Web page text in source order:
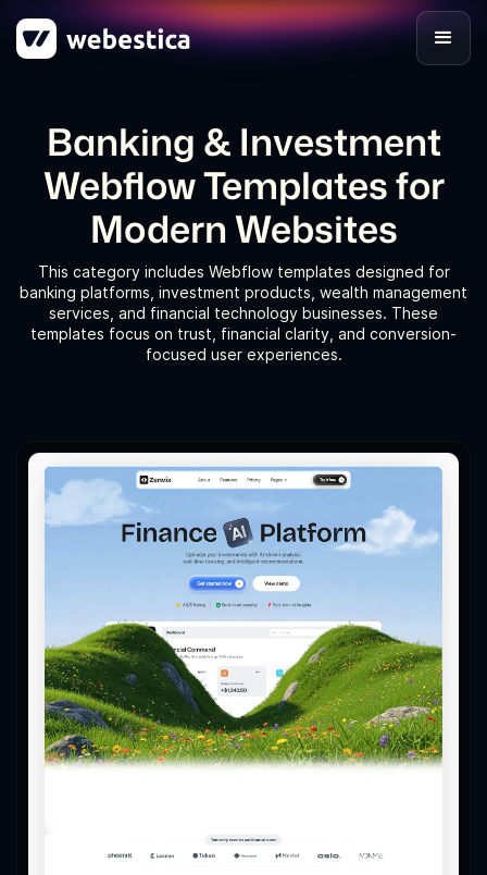
Banking & Investment
Webflow Templates for
Modern Websites
This category includes Webflow templates designed for
banking platforms, investment products, wealth management
services, and financial technology businesses. These
templates focus on trust, financial clarity, and conversion-
focused user experiences.